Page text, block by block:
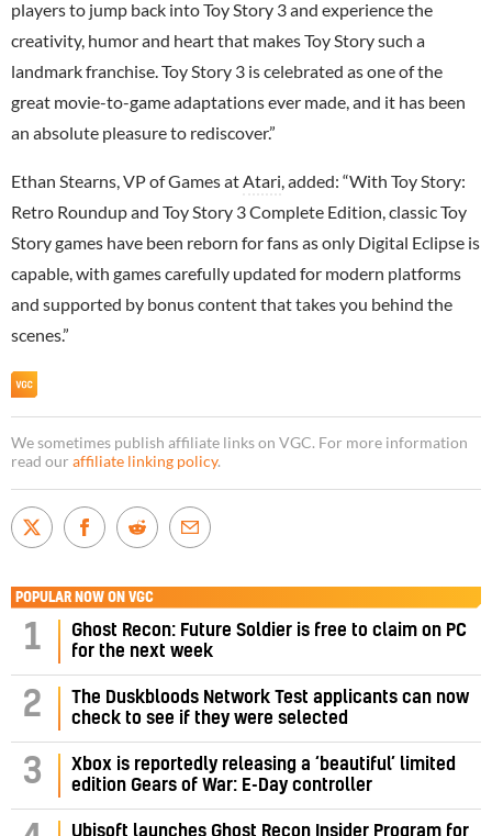
players to jump back into Toy Story 3 and experience the
creativity, humor and heart that makes Toy Story such a
landmark franchise. Toy Story 3 is celebrated as one of the
great movie-to-game adaptations ever made, and it has been
an absolute pleasure to rediscover.”
Ethan Stearns, VP of Games at Atari , added: “With Toy Story:
Retro Roundup and Toy Story 3 Complete Edition, classic Toy
Story games have been reborn for fans as only Digital Eclipse is
capable, with games carefully updated for modern platforms
and supported by bonus content that takes you behind the
scenes.”
We sometimes publish affiliate links on VGC. For more information
read our affiliate linking policy.
POPULAR NOW ON VGC
1
Ghost Recon: Future Soldier is free to claim on PC
for the next week
2
The Duskbloods Network Test applicants can now
check to see if they were selected
3
Xbox is reportedly releasing a ‘beautiful’ limited
edition Gears of War: E-Day controller
Ubisoft launches Ghost Recon Insider Program for